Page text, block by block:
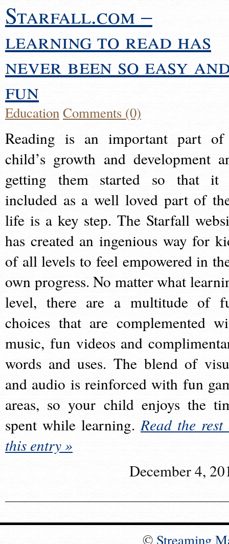
Starfall.com –
learning to read has
never been so easy
fun
EducationComments (0)
Reading is an important part
child’s growth and development
getting them started so that it
included as a well loved part of
life is a key step. The Starfall
has created an ingenious way for
of all levels to feel empowered in
own progress. No matter what
level, there are a multitude of
choices that are complemented
music, fun videos and
words and uses. The blend of
and audio is reinforced with fun
areas, so your child enjoys the
spent while learning.Read the rest
this entry »
December 4,
© Streaming